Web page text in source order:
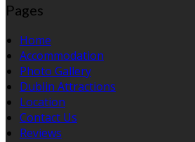
Pages
Home
Accommodation
Photo Gallery
Dublin Attractions
Location
Contact Us
Reviews